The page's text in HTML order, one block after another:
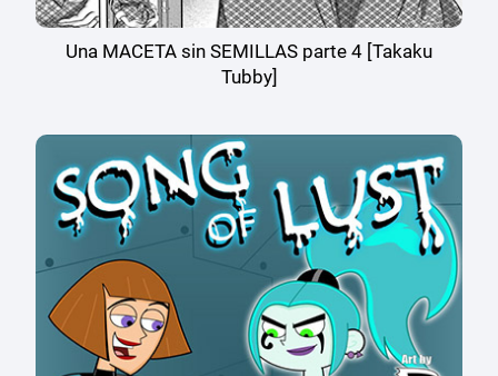
Una MACETA sin SEMILLAS parte 4 [Takaku
Tubby]